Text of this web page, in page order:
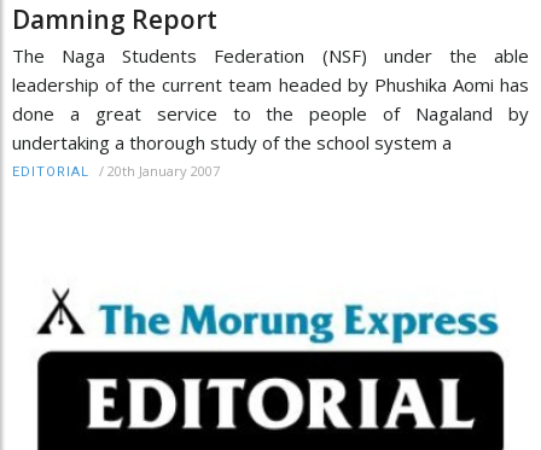
Damning Report
The Naga Students Federation (NSF) under the able
leadership of the current team headed by Phushika Aomi has
done a great service to the people of Nagaland by
undertaking a thorough study of the school system a
EDITORIAL / 20th January 2007